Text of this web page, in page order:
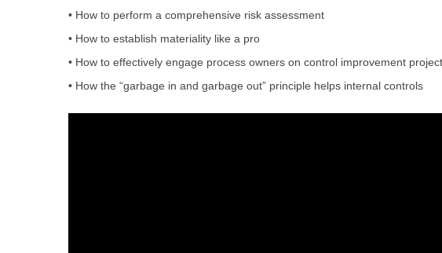
• How to perform a comprehensive risk assessment
• How to establish materiality like a pro
• How to effectively engage process owners on control improvement
• How the “garbage in and garbage out” principle helps internal controls